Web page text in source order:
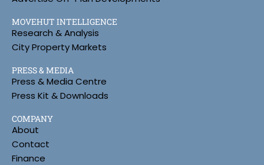
MOVEHUT INTELLIGENCE
Research & Analysis
City Property Markets
PRESS & MEDIA
Press & Media Centre
Press Kit & Downloads
COMPANY
About
Contact
Finance